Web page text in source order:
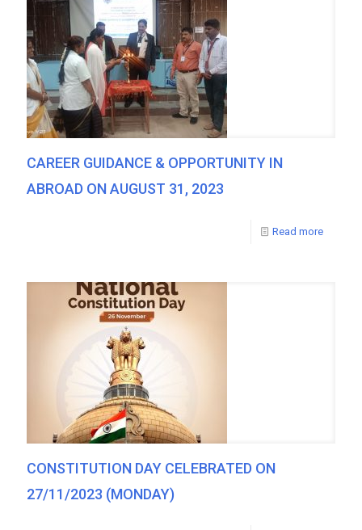
CAREER GUIDANCE & OPPORTUNITY IN
ABROAD ON AUGUST 31, 2023
Read more
CONSTITUTION DAY CELEBRATED ON
27/11/2023 (MONDAY)